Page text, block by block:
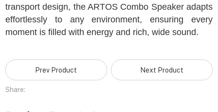
transport design, the ARTOS Combo Speaker adapts
effortlessly to any environment, ensuring every
moment is filled with energy and rich, wide sound.
Prev Product Next Product
Share: